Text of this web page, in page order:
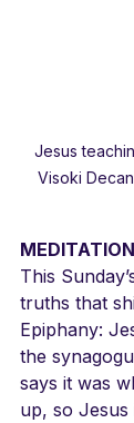
Jesus
Visoki
MEDITATION
This
truths that
Epiphany:
the
says it was
up, so Jesus